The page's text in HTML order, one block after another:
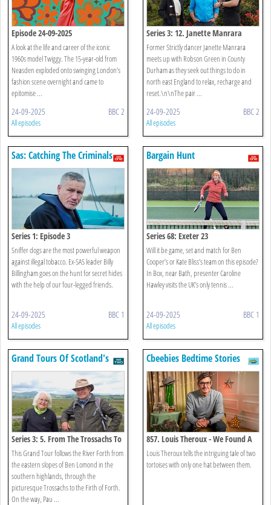
Episode 24-09-2025
A look at the life and career of the iconic
1960s model Twiggy. The 15-year-old from
Neasden exploded onto swinging London’s
fashion scene overnight and came to
epitomise ...
24-09-2025 BBC 2
All episodes
Series 3: 12. Janette Manrara
Former Strictly dancer Janette Manrara
meets up with Robson Green in County
Durham as they seek out things to do in
north east England to relax, recharge and
reset.\n\nThe pair ...
24-09-2025 BBC 2
All episodes
Sas: Catching The Criminals
Series 1: Episode 3
Sniffer dogs are the most powerful weapon
against illegal tobacco. Ex-SAS leader Billy
Billingham goes on the hunt for secret hides
with the help of our four-legged friends.
24-09-2025 BBC 1
All episodes
Bargain Hunt
Series 68: Exeter 23
Will it be game, set and match for Ben
Cooper’s or Kate Bliss’s team on this episode?
In Box, near Bath, presenter Caroline
Hawley visits the UK’s only tennis ...
24-09-2025 BBC 1
All episodes
Grand Tours Of Scotland's
Rivers
Series 3: 5. From The Trossachs To
The Kelpies
This Grand Tour follows the River Forth from
the eastern slopes of Ben Lomond in the
southern highlands, through the
picturesque Trossachs to the Firth of Forth.
On the way, Pau ...
Cbeebies Bedtime Stories
857. Louis Theroux - We Found A
Hat
Louis Theroux tells the intriguing tale of two
tortoises with only one hat between them.